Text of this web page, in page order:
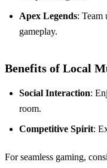
Apex Legends: Team
gameplay.
Benefits of Local
Social Interaction:
room.
Competitive Spirit:
For seamless gaming,